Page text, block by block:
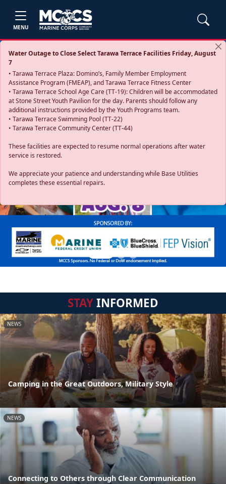
MENU
Water Outage to Close Select Tarawa Terrace Facilities Friday, August
7
• Tarawa Terrace Plaza: Domino’s, Family Member Employment
Assistance Program (FMEAP), and Tarawa Terrace Fitness Center
• Tarawa Terrace School Age Care (TT-19): Children will be accommodated
at Stone Street Youth Pavilion for the day. Parents should follow any
additional instructions provided by the Youth Programs team.
• Tarawa Terrace Swimming Pool (TT-22)
• Tarawa Terrace Community Center (TT-44)
These facilities are expected to resume normal operations after water
service is restored.
We appreciate your patience and understanding while Base Utilities
completes these essential repairs.
Previous
STAYINFORMED
NEWS
Camping in the Great Outdoors, Military Style
NEWS
Connecting to Others through Clear Communication